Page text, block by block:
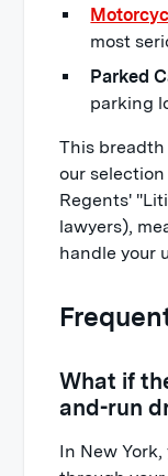
most
Parked
parking
This
our
Regents'
lawyers),
handle your
What if
and-run
In New